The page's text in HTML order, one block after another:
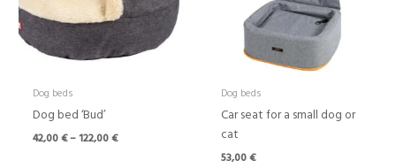
Dog beds
Dog bed ‘Bud’
42,00€–122,00€
Dog beds
Car seat for a small dog or
cat
53,00€